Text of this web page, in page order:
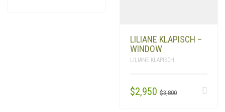
LILIANE KLAPISCH –
WINDOW
LILIANE KLAPISCH
$3,800ORIGINAL
$2,950
CURRENT